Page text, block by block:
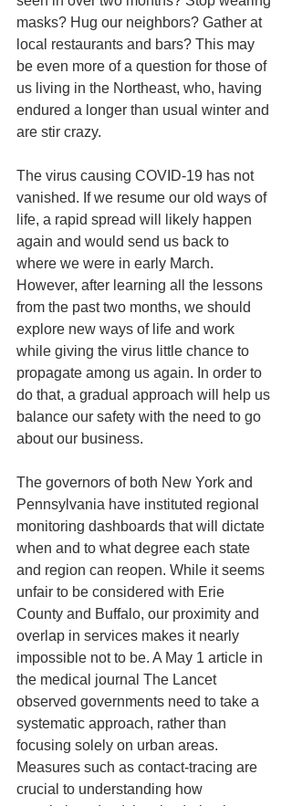
masks? Hug our neighbors? Gather at
local restaurants and bars? This may
be even more of a question for those of
us living in the Northeast, who, having
endured a longer than usual winter and
are stir crazy.
The virus causing COVID-19 has not
vanished. If we resume our old ways of
life, a rapid spread will likely happen
again and would send us back to
where we were in early March.
However, after learning all the lessons
from the past two months, we should
explore new ways of life and work
while giving the virus little chance to
propagate among us again. In order to
do that, a gradual approach will help us
balance our safety with the need to go
about our business.
The governors of both New York and
Pennsylvania have instituted regional
monitoring dashboards that will dictate
when and to what degree each state
and region can reopen. While it seems
unfair to be considered with Erie
County and Buffalo, our proximity and
overlap in services makes it nearly
impossible not to be. A May 1 article in
the medical journal The Lancet
observed governments need to take a
systematic approach, rather than
focusing solely on urban areas.
Measures such as contact-tracing are
crucial to understanding how